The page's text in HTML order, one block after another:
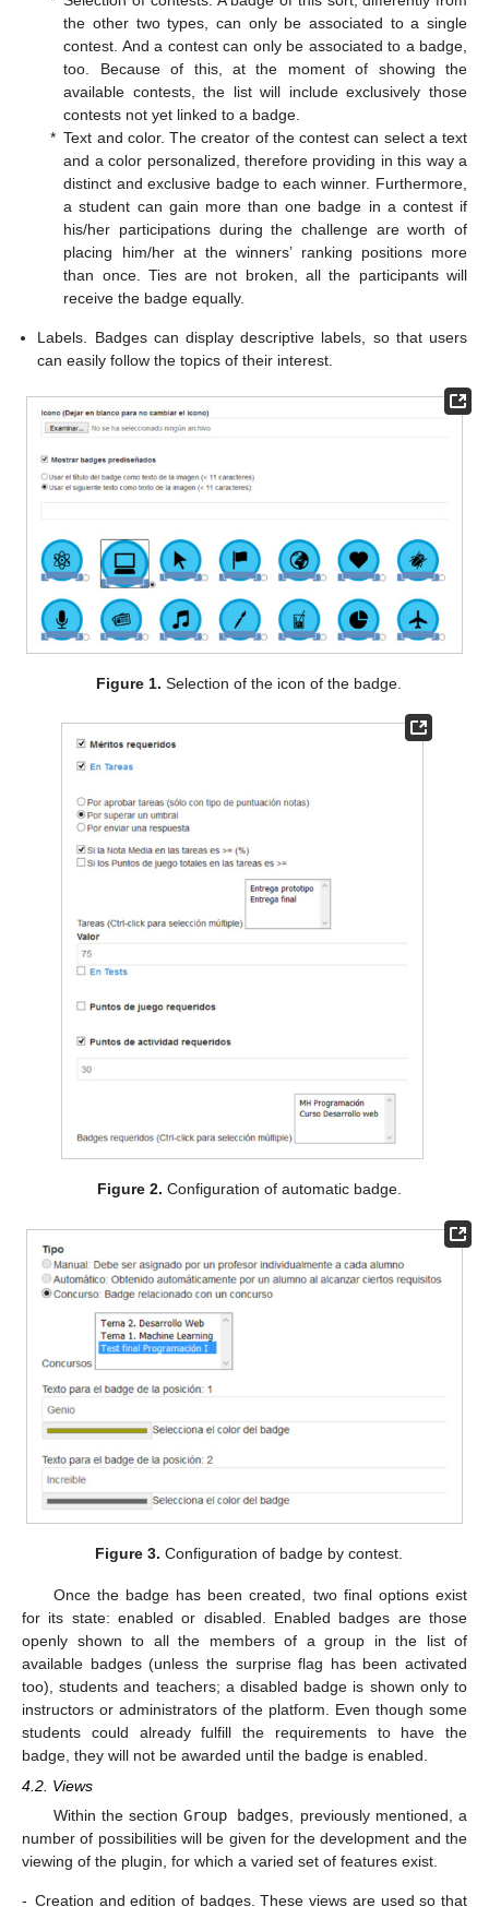
the other two types, can only be associated to a single
contest. And a contest can only be associated to a badge,
too. Because of this, at the moment of showing the
available contests, the list will include exclusively those
contests not yet linked to a badge.
* Text and color. The creator of the contest can select a text
and a color personalized, therefore providing in this way a
distinct and exclusive badge to each winner. Furthermore,
a student can gain more than one badge in a contest if
his/her participations during the challenge are worth of
placing him/her at the winners’ ranking positions more
than once. Ties are not broken, all the participants will
receive the badge equally.
Labels. Badges can display descriptive labels, so that users
can easily follow the topics of their interest.
Figure 1. Selection of the icon of the badge.
Figure 2. Configuration of automatic badge.
Figure 3. Configuration of badge by contest.
Once the badge has been created, two final options exist
for its state: enabled or disabled. Enabled badges are those
openly shown to all the members of a group in the list of
available badges (unless the surprise flag has been activated
too), students and teachers; a disabled badge is shown only to
instructors or administrators of the platform. Even though some
students could already fulfill the requirements to have the
badge, they will not be awarded until the badge is enabled.
4.2. Views
Within the sectionGroup badges, previously mentioned, a
number of possibilities will be given for the development and the
viewing of the plugin, for which a varied set of features exist.
- Creation and edition of badges. These views are used so that